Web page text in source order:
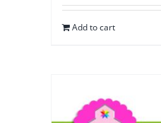
Add to cart